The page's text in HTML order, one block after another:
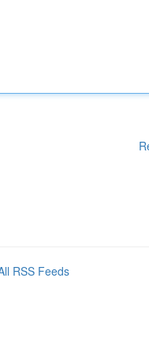
RSS Feeds